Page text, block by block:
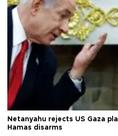
Netanyahu rejects US Gaza
Hamas disarms